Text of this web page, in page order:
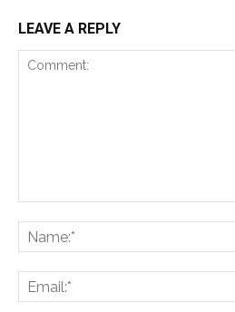
LEAVE A REPLY